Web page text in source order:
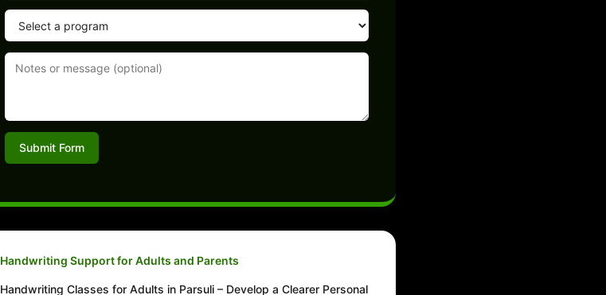
Submit Form
Handwriting Support for Adults and Parents
Handwriting Classes for Adults in Parsuli – Develop a Clearer Personal